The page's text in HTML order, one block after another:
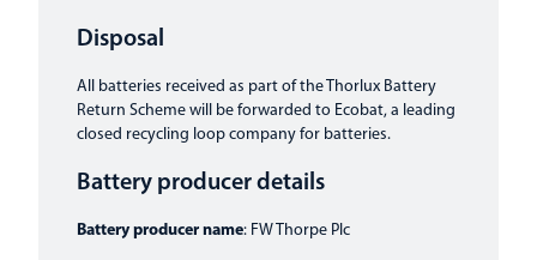
Disposal
All batteries received as part of the Thorlux Battery
Return Scheme will be forwarded to Ecobat, a leading
closed recycling loop company for batteries.
Battery producer details
Battery producer name: FW Thorpe Plc